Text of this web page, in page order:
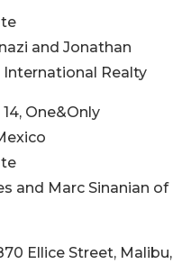
and Jonathan
Realty
One&Only
and Marc Sinanian of
Ellice Street, Malibu,